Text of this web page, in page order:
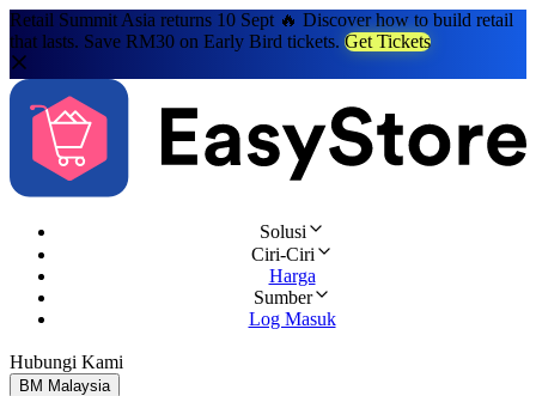
Retail Summit Asia returns 10 Sept 🔥 Discover how to build retail
that lasts. Save RM30 on Early Bird tickets. Get Tickets
Solusi
Ciri-Ciri
Harga
Sumber
Log Masuk
Hubungi Kami
BM Malaysia